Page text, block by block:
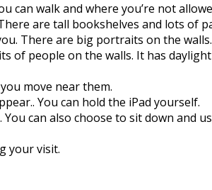
can walk and where you’re not
are tall bookshelves and lots of
There are big portraits on the walls.
of people on the walls. It has
move near them.
You can hold the iPad yourself.
can also choose to sit down and
your visit.